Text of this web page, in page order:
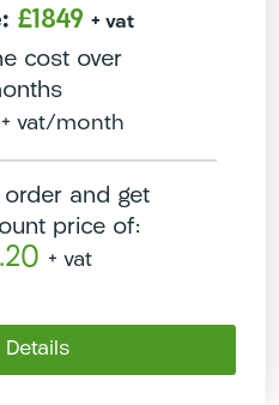
£1849 + vat
cost over
+ vat/month
and get
price of:
+ vat
Details